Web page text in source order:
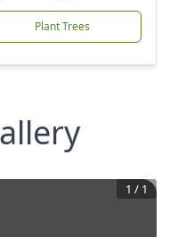
Plant Trees
1 / 1